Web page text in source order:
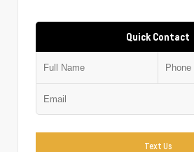
Quick Contact
Text Us